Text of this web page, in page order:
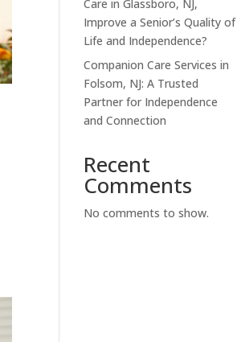
Care in Glassboro, NJ,
Improve a Senior’s Quality of
Life and Independence?
Companion Care Services in
Folsom, NJ: A Trusted
Partner for Independence
and Connection
Recent
Comments
No comments to show.